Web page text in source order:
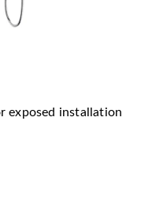
exposed installation